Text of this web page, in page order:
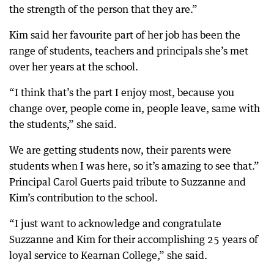
the strength of the person that they are.”
Kim said her favourite part of her job has been the
range of students, teachers and principals she’s met
over her years at the school.
“I think that’s the part I enjoy most, because you
change over, people come in, people leave, same with
the students,” she said.
We are getting students now, their parents were
students when I was here, so it’s amazing to see that.”
Principal Carol Guerts paid tribute to Suzzanne and
Kim’s contribution to the school.
“I just want to acknowledge and congratulate
Suzzanne and Kim for their accomplishing 25 years of
loyal service to Kearnan College,” she said.